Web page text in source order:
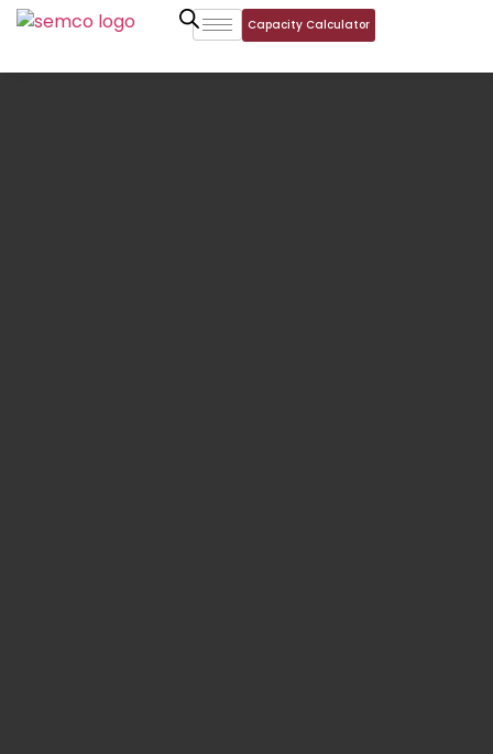
Capacity Calculator